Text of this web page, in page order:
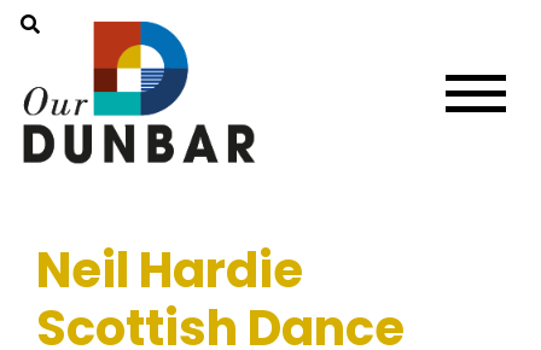
Neil Hardie
Scottish Dance